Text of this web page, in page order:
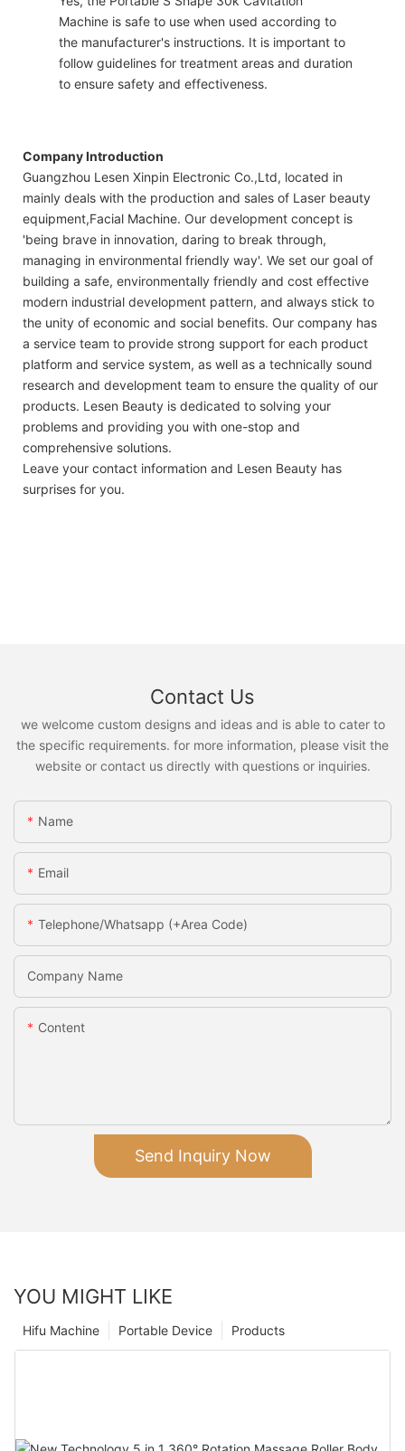
Machine is safe to use when used according to
the manufacturer's instructions. It is important to
follow guidelines for treatment areas and duration
to ensure safety and effectiveness.
Company Introduction
Guangzhou Lesen Xinpin Electronic Co.,Ltd, located in
mainly deals with the production and sales of Laser beauty
equipment,Facial Machine. Our development concept is
'being brave in innovation, daring to break through,
managing in environmental friendly way'. We set our goal of
building a safe, environmentally friendly and cost effective
modern industrial development pattern, and always stick to
the unity of economic and social benefits. Our company has
a service team to provide strong support for each product
platform and service system, as well as a technically sound
research and development team to ensure the quality of our
products. Lesen Beauty is dedicated to solving your
problems and providing you with one-stop and
comprehensive solutions.
Leave your contact information and Lesen Beauty has
surprises for you.
Contact Us
we welcome custom designs and ideas and is able to cater to
the specific requirements. for more information, please visit the
website or contact us directly with questions or inquiries.
Name
Email
Telephone/Whatsapp (+Area Code)
Company Name
Content
Send Inquiry Now
YOU MIGHT LIKE
Products
Portable Device
Hifu Machine